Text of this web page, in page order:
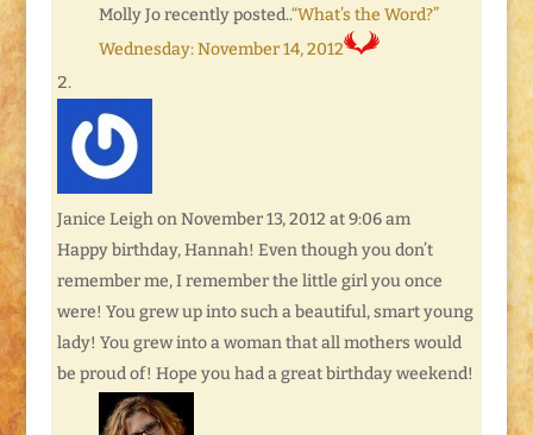
Molly Jo recently posted..“What’s the Word?”
Wednesday: November 14, 2012
Janice Leigh on November 13, 2012 at 9:06 am
Happy birthday, Hannah! Even though you don’t
remember me, I remember the little girl you once
were! You grew up into such a beautiful, smart young
lady! You grew into a woman that all mothers would
be proud of! Hope you had a great birthday weekend!